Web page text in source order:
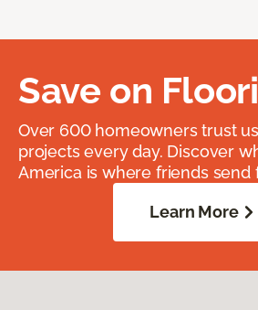
Save on
Over 600 homeowners trust
projects every day. Discover
America is where friends send
Learn More